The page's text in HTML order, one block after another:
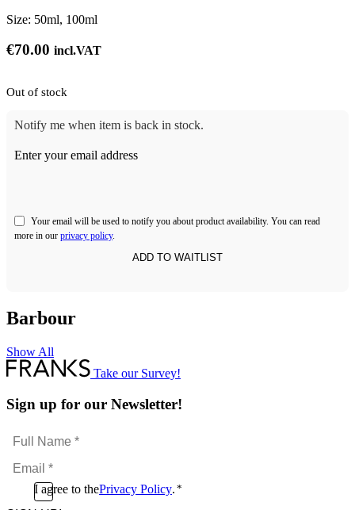
Size: 50ml, 100ml
€70.00 incl.VAT
Out of stock
Notify me when item is back in stock.
Enter your email address
Your email will be used to notify you about product availability. You can read
more in our privacy policy.
Barbour
Show All
Take our Survey!
Sign up for our Newsletter!
Full
Name
*Email
*
ConsentI agree to thePrivacy Policy. *
CAPTCHA